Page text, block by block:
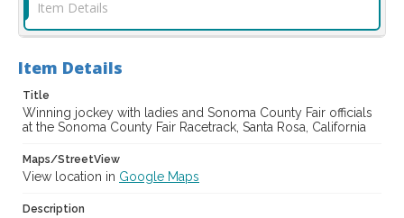
Sonoma County Fair (Santa Rosa, Calif.)
Digital Archives Collection Name(s)
Sonoma County Library Photograph Collection
Digital Archives Identifier
cstr_pho_037581
Sonoma County Fair (Santa Rosa, Calif.)
Item Details
Item Details
Title
Winning jockey with ladies and Sonoma County Fair officials
at the Sonoma County Fair Racetrack, Santa Rosa, California
Maps/StreetView
View location in Google Maps
Description